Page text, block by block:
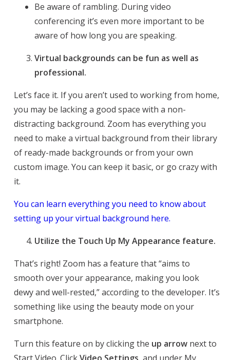
Be aware of rambling. During video
conferencing it’s even more important to be
aware of how long you are speaking.
Virtual backgrounds can be fun as well as
professional.
Let’s face it. If you aren’t used to working from home,
you may be lacking a good space with a non-
distracting background. Zoom has everything you
need to make a virtual background from their library
of ready-made backgrounds or from your own
custom image. You can keep it basic, or go crazy with
it.
You can learn everything you need to know about
setting up your virtual background here.
Utilize the Touch Up My Appearance feature.
That’s right! Zoom has a feature that “aims to
smooth over your appearance, making you look
dewy and well-rested,” according to the developer. It’s
something like using the beauty mode on your
smartphone.
Turn this feature on by clicking the up arrow next to